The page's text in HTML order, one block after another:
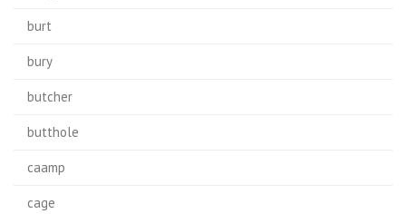
burt
bury
butcher
butthole
caamp
cage